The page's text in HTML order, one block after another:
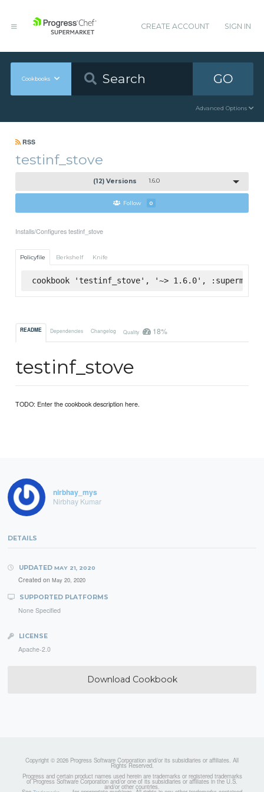
CREATE ACCOUNT SIGN IN
Cookbooks GO
Advanced Options
RSS
testinf_stove
(12) Versions 1.6.0
Follow 0
Installs/Configures testinf_stove
Policyfile Berkshelf Knife
cookbook 'testinf_stove', '~> 1.6.0',
README Dependencies Changelog Quality 18%
testinf_stove
TODO: Enter the cookbook description here.
nirbhay_mys
Nirbhay Kumar
DETAILS
UPDATED MAY 21, 2020
Created on May 20, 2020
SUPPORTED PLATFORMS
None Specified
LICENSE
Apache-2.0
Download Cookbook
Copyright © 2026 Progress Software Corporation and/or its subsidiaries or affiliates. All
Rights Reserved.
Progress and certain product names used herein are trademarks or registered trademarks
of Progress Software Corporation and/or one of its subsidiaries or affiliates in the U.S.
and/or other countries.